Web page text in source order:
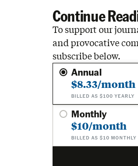
Continue
To support our
and provocative
subscribe below.
Annual
$8.33/month
BILLED AS $100 YEARLY
Monthly
$10/month
BILLED AS $10 MONTHLY